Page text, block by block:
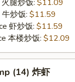
腿炒饭: $11.09
炒饭: $11.59
虾炒饭: $11.59
本楼炒饭: $12.09
(14) 炸虾